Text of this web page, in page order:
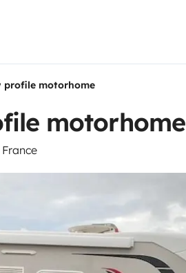
profile motorhome
motorhome